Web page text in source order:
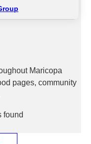
Maricopa
pages, community
found